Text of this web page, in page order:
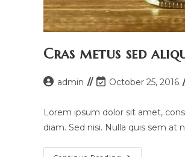
Cras metus sed
Postadmin
Post
modified:
October 25, 2016
Lorem ipsum dolor sit amet,
diam. Sed nisi. Nulla quis sem